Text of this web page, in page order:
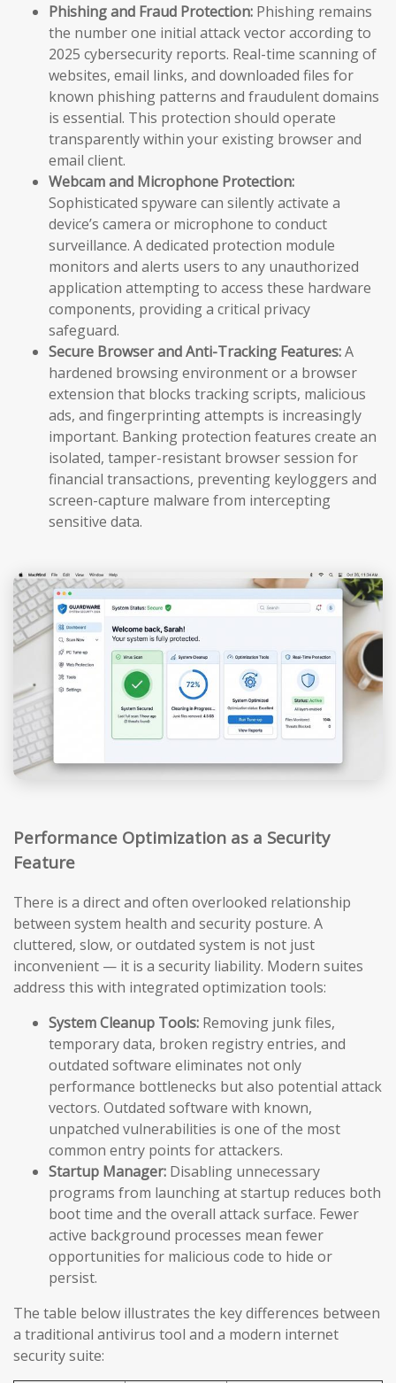
Phishing and Fraud Protection: Phishing remains
the number one initial attack vector according to
2025 cybersecurity reports. Real-time scanning of
websites, email links, and downloaded files for
known phishing patterns and fraudulent domains
is essential. This protection should operate
transparently within your existing browser and
email client.
Webcam and Microphone Protection:
Sophisticated spyware can silently activate a
device’s camera or microphone to conduct
surveillance. A dedicated protection module
monitors and alerts users to any unauthorized
application attempting to access these hardware
components, providing a critical privacy
safeguard.
Secure Browser and Anti-Tracking Features:A
hardened browsing environment or a browser
extension that blocks tracking scripts, malicious
ads, and fingerprinting attempts is increasingly
important. Banking protection features create an
isolated, tamper-resistant browser session for
financial transactions, preventing keyloggers and
screen-capture malware from intercepting
sensitive data.
Performance Optimization as a Security
Feature
There is a direct and often overlooked relationship
between system health and security posture. A
cluttered, slow, or outdated system is not just
inconvenient — it is a security liability. Modern suites
address this with integrated optimization tools:
System Cleanup Tools: Removing junk files,
temporary data, broken registry entries, and
outdated software eliminates not only
performance bottlenecks but also potential attack
vectors. Outdated software with known,
unpatched vulnerabilities is one of the most
common entry points for attackers.
Startup Manager: Disabling unnecessary
programs from launching at startup reduces both
boot time and the overall attack surface. Fewer
active background processes mean fewer
opportunities for malicious code to hide or
persist.
The table below illustrates the key differences between
a traditional antivirus tool and a modern internet
security suite: